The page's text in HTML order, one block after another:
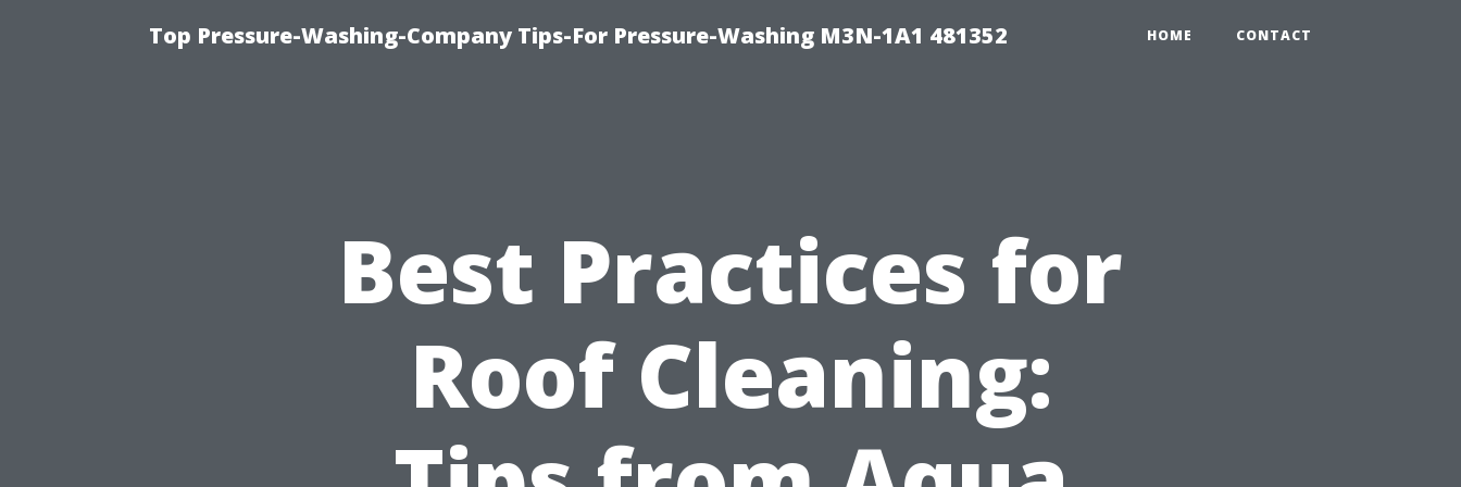
Top Pressure-Washing-Company Tips-For Pressure-Washing M3N-1A1 481352 HOME CONTACT
Best Practices for
Roof Cleaning: